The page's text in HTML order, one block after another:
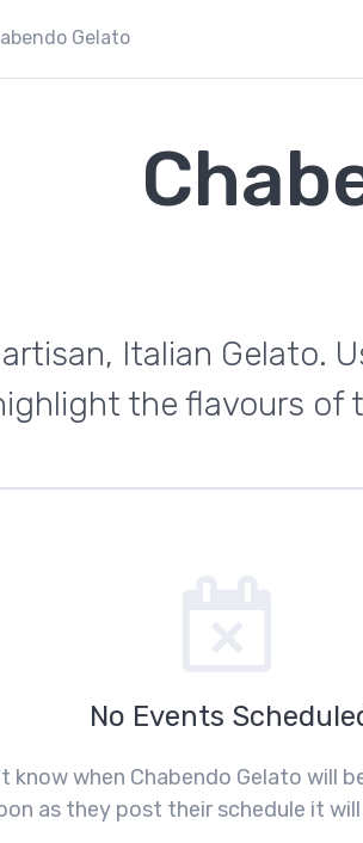
Gelato
Italian Gelato.
the flavours of
No Events
know when Chabendo Gelato will
as they post their schedule it